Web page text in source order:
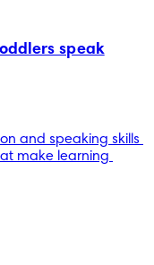
speak
and speaking skills
make learning